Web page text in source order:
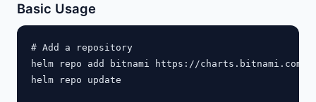
Basic Usage
# Add a repository
helm repo add bitnami https://charts.bitnami.com/
helm repo update